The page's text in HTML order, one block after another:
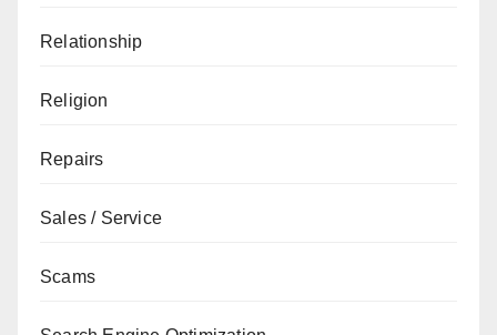
Relationship
Religion
Repairs
Sales / Service
Scams